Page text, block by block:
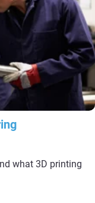
what 3D printing